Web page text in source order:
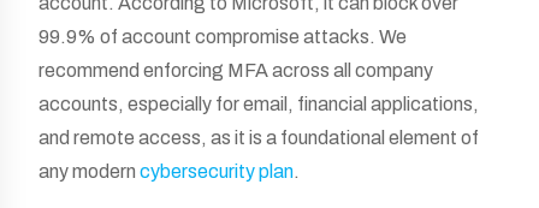
99.9% of account compromise attacks. We
recommend enforcing MFA across all company
accounts, especially for email, financial applications,
and remote access, as it is a foundational element of
any modern cybersecurity plan.